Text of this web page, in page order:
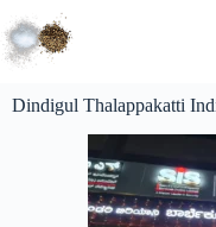
Dindigul Thalappakatti